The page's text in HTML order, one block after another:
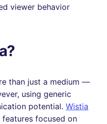
viewer behavior
than just a medium —
using generic
potential. Wistia
focused on